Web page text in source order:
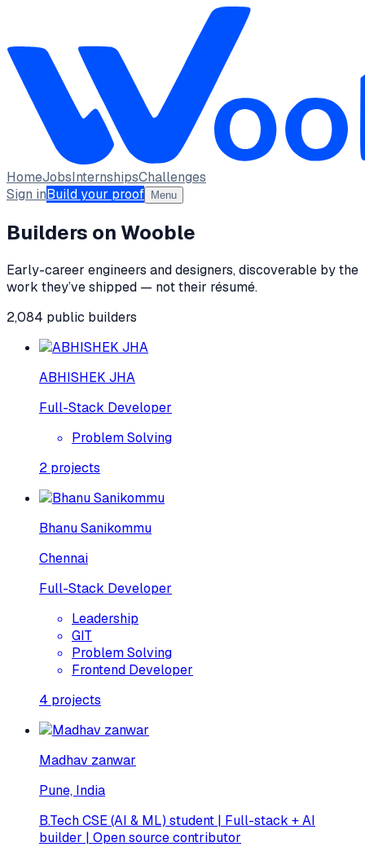
HomeJobsInternshipsChallenges
Sign inBuild your proof Menu
Builders on Wooble
Early-career engineers and designers, discoverable by the
work they’ve shipped — not their résumé.
2,084 public builders
ABHISHEK JHA
Full-Stack Developer
Problem Solving
2 projects
Bhanu Sanikommu
Chennai
Full-Stack Developer
Leadership
GIT
Problem Solving
Frontend Developer
4 projects
Madhav zanwar
Pune, India
B.Tech CSE (AI & ML) student | Full-stack + AI
builder | Open source contributor